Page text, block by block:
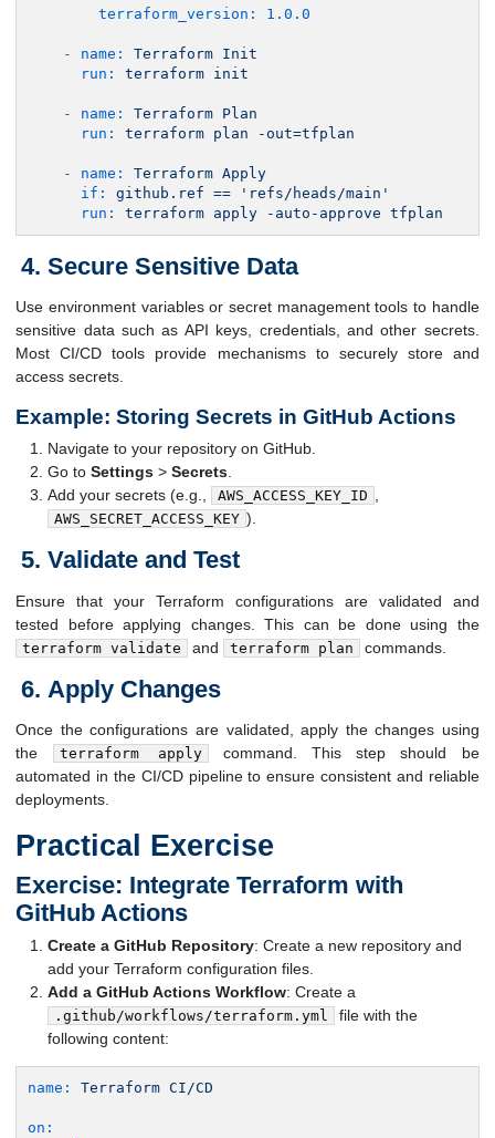
terraform_version:
1.0 .0
- name: Terraform Init
run:
terraform init
- name: Terraform Plan
run:
terraform plan -out=tfplan
- name: Terraform Apply
if:
github.ref ==
'refs/heads/main'
run:
terraform apply -auto-approve tfplan
Secure Sensitive Data
Use environment variables or secret management tools to handle
sensitive data such as API keys, credentials, and other secrets.
Most CI/CD tools provide mechanisms to securely store and
access secrets.
Example: Storing Secrets in GitHub Actions
Navigate to your repository on GitHub.
Go toSettings >Secrets
Add your secrets (e.g.,
AWS_ACCESS_KEY_ID
AWS_SECRET_ACCESS_KEY ).
Validate and Test
Ensure that your Terraform configurations are validated and
tested before applying changes. This can be done using the
terraform validate and terraform plan commands.
Apply Changes
Once the configurations are validated, apply the changes using
the
terraform apply
command. This step should be
automated in the CI/CD pipeline to ensure consistent and reliable
deployments.
Practical Exercise
Exercise: Integrate Terraform with
GitHub Actions
Create a GitHub Repository: Create a new repository and
add your Terraform configuration files.
Add a GitHub Actions Workflow: Create a
.github/workflows/terraform.yml
file with the
following content:
name: Terraform CI/CD
on: